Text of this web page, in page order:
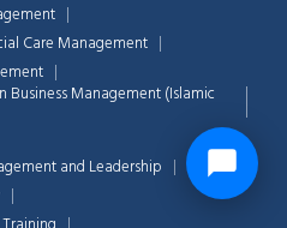
Care Management
Business Management (Islamic
and Leadership